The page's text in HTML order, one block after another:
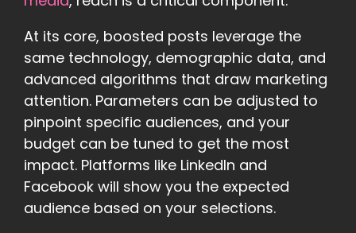
At its core, boosted posts leverage the
same technology, demographic data, and
advanced algorithms that draw marketing
attention. Parameters can be adjusted to
pinpoint specific audiences, and your
budget can be tuned to get the most
impact. Platforms like LinkedIn and
Facebook will show you the expected
audience based on your selections.